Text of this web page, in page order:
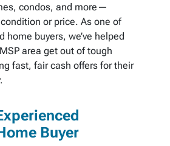
condos, and more—
or price. As one of
home buyers, we’ve helped
area get out of tough
fast, fair cash offers for their
Buyer